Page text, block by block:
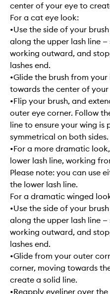
center of your eye to
For a cat eye look:
•Use the side of your
along the upper lash line
working outward, and
lashes end.
•Glide the brush from
towards the center of
•Flip your brush, and
outer eye corner. Follow
line to ensure your wing
symmetrical on both sides.
•For a more dramatic
lower lash line, working
Please note: you can use
the lower lash line.
For a dramatic winged
•Use the side of your
along the upper lash line
working outward, and
lashes end.
•Glide from your outer
corner, moving towards
create a solid line.
•Reapply eyeliner over